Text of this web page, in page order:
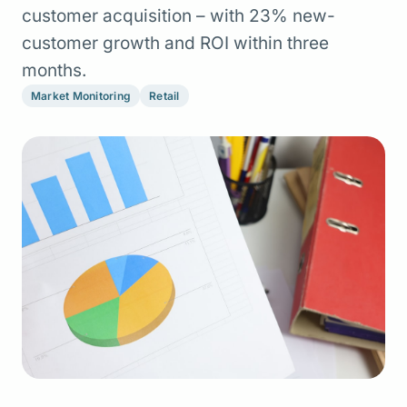
customer acquisition – with 23% new-
customer growth and ROI within three
months.
Market Monitoring Retail